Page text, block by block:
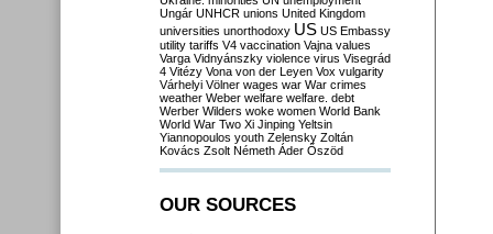
Ungár UNHCR unions United Kingdom
universities unorthodoxy US US Embassy
utility tariffs V4 vaccination Vajna values
Varga Vidnyánszky violence virus Visegrád
4 Vitézy Vona von der Leyen Vox vulgarity
Várhelyi Völner wages war War crimes
weather Weber welfare welfare. debt
Werber Wilders woke women World Bank
World War Two Xi Jinping Yeltsin
Yiannopoulos youth Zelensky Zoltán
Kovács Zsolt Németh Áder Őszöd
OUR SOURCES